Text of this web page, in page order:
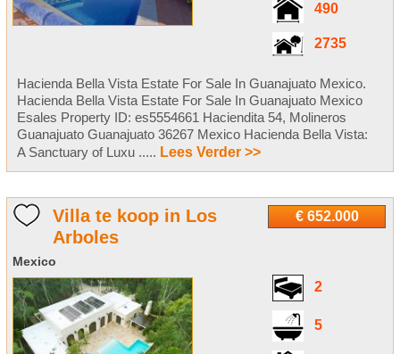
490
2735
Hacienda Bella Vista Estate For Sale In Guanajuato Mexico.
Hacienda Bella Vista Estate For Sale In Guanajuato Mexico
Esales Property ID: es5554661 Haciendita 54, Molineros
Guanajuato Guanajuato 36267 Mexico Hacienda Bella Vista:
A Sanctuary of Luxu ..... Lees Verder >>
€ 652.000
Villa te koop in Los
Arboles
Mexico
2
5